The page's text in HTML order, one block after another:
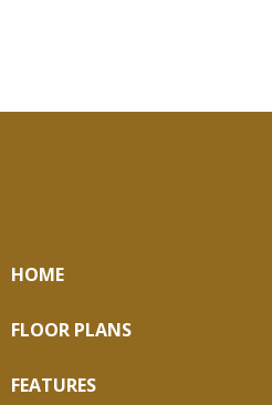
HOME
FLOOR PLANS
FEATURES